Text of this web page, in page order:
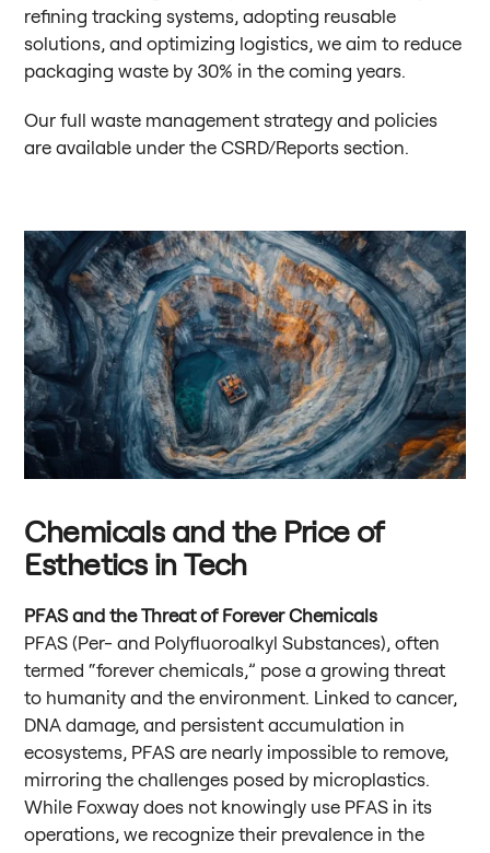
refining tracking systems, adopting reusable
solutions, and optimizing logistics, we aim to reduce
packaging waste by 30% in the coming years.
Our full waste management strategy and policies
are available under the CSRD/Reports section.
Chemicals and the Price of
Esthetics in Tech
PFAS and the Threat of Forever Chemicals
PFAS (Per- and Polyfluoroalkyl Substances), often
termed “forever chemicals,” pose a growing threat
to humanity and the environment. Linked to cancer,
DNA damage, and persistent accumulation in
ecosystems, PFAS are nearly impossible to remove,
mirroring the challenges posed by microplastics.
While Foxway does not knowingly use PFAS in its
operations, we recognize their prevalence in the